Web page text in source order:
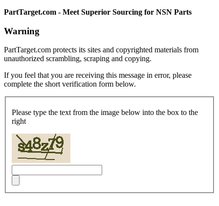
PartTarget.com - Meet Superior Sourcing for NSN Parts
Warning
PartTarget.com protects its sites and copyrighted materials from
unauthorized scrambling, scraping and copying.
If you feel that you are receiving this message in error, please
complete the short verification form below.
Please type the text from the image below into the box to the
right